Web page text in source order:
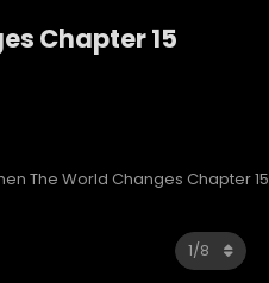
Chapter 15
The World Changes Chapter 15